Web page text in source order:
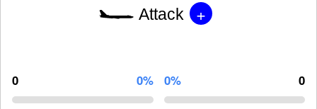
Attack +
0 0% 0% 0